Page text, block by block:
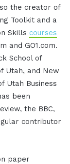
the creator of
Toolkit and a
Skills courses
and GO1.com.
School of
Utah, and New
Utah Business
been
the BBC,
contributor
paper